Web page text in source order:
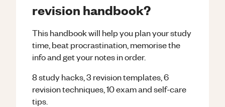
revision handbook?
This handbook will help you plan your study
time, beat procrastination, memorise the
info and get your notes in order.
8 study hacks, 3 revision templates, 6
revision techniques, 10 exam and self-care
tips.